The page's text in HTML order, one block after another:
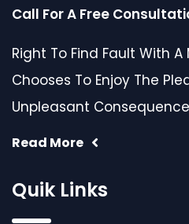
Call For A Free
Right To Find Fault With A
Chooses To Enjoy The
Unpleasant
Read More
Quik Links